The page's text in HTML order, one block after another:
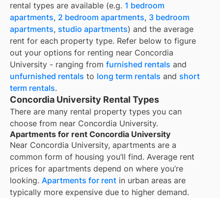
rental types are available (e.g. 1 bedroom
apartments, 2 bedroom apartments, 3 bedroom
apartments, studio apartments) and the average
rent for each property type. Refer below to figure
out your options for renting near Concordia
University - ranging from furnished rentals and
unfurnished rentals to long term rentals and short
term rentals.
Concordia University Rental Types
There are many rental property types you can
choose from near Concordia University.
Apartments for rent Concordia University
Near Concordia University, apartments are a
common form of housing you’ll find. Average rent
prices for apartments depend on where you’re
looking. Apartments for rent in urban areas are
typically more expensive due to higher demand.